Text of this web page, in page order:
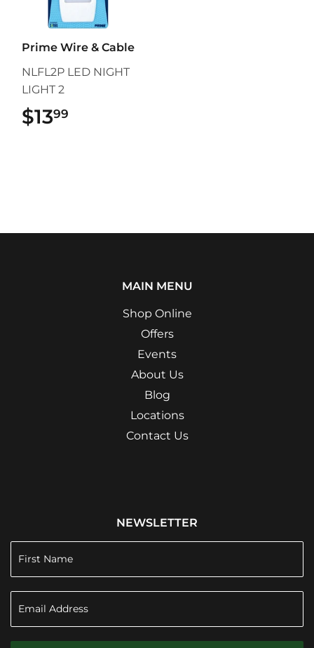
Prime Wire & Cable
NLFL2P LED NIGHT
LIGHT 2
$1399
MAIN MENU
Shop Online
Offers
Events
About Us
Blog
Locations
Contact Us
NEWSLETTER